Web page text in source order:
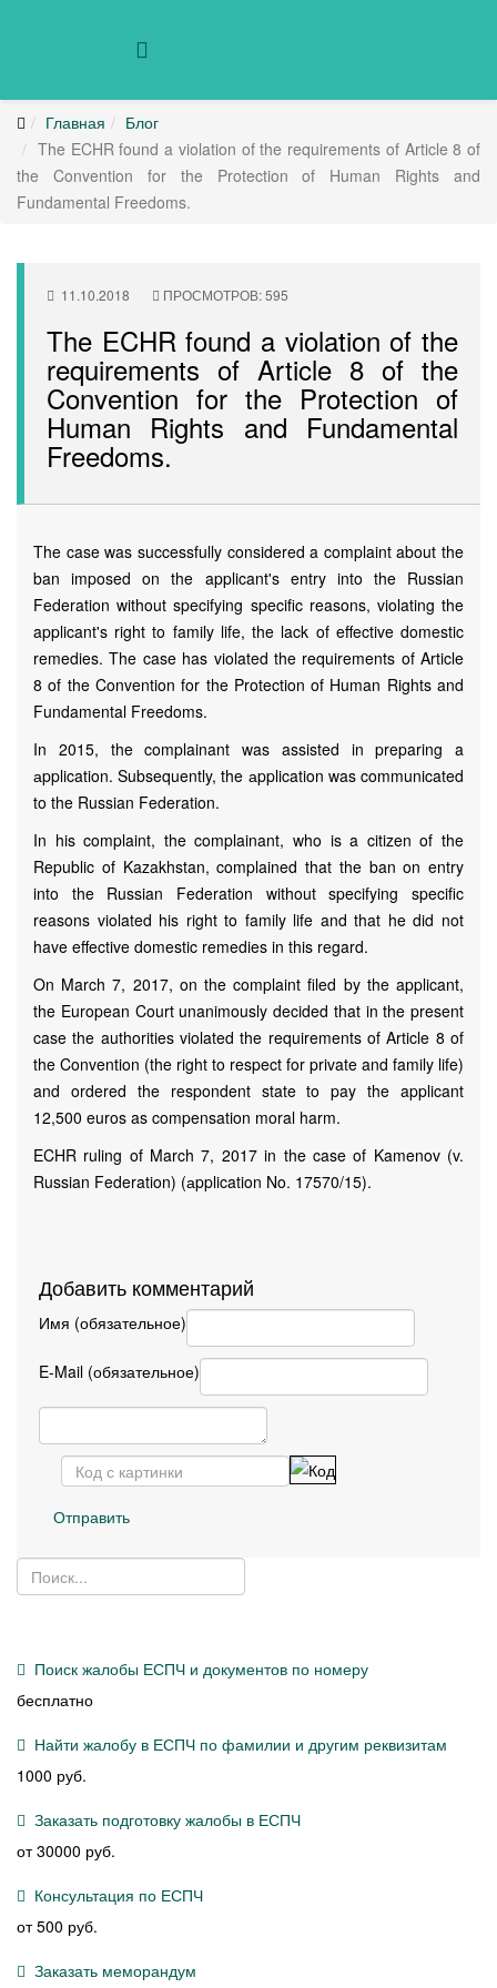
Главная
Блог
The ECHR found a violation of the requirements of Article 8 of
the Convention for the Protection of Human Rights and
Fundamental Freedoms.
11.10.2018 ПРОСМОТРОВ: 595
The ECHR found a violation of the
requirements of Article 8 of the
Convention for the Protection of
Human Rights and Fundamental
Freedoms.
The case was successfully considered a complaint about the
ban imposed on the applicant's entry into the Russian
Federation without specifying specific reasons, violating the
applicant's right to family life, the lack of effective domestic
remedies. The case has violated the requirements of Article
8 of the Convention for the Protection of Human Rights and
Fundamental Freedoms.
In 2015, the complainant was assisted in preparing a
аpplication. Subsequently, the аpplication was communicated
to the Russian Federation.
In his complaint, the complainant, who is a citizen of the
Republic of Kazakhstan, complained that the ban on entry
into the Russian Federation without specifying specific
reasons violated his right to family life and that he did not
have effective domestic remedies in this regard.
On March 7, 2017, on the complaint filed by the applicant,
the European Court unanimously decided that in the present
case the authorities violated the requirements of Article 8 of
the Convention (the right to respect for private and family life)
and ordered the respondent state to pay the applicant
12,500 euros as compensation moral harm.
ECHR ruling of March 7, 2017 in the case of Kamenov (v.
Russian Federation) (аpplication No. 17570/15).
Добавить комментарий
Имя (обязательное)
E-Mail (обязательное)
Отправить
Поиск жалобы ЕСПЧ и документов по номеру
бесплатно
Найти жалобу в ЕСПЧ по фамилии и другим реквизитам
1000 руб.
Заказать подготовку жалобы в ЕСПЧ
от 30000 руб.
Консультация по ЕСПЧ
от 500 руб.
Заказать меморандум